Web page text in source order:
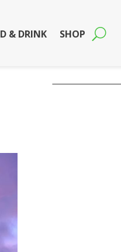
& DRINK SHOP